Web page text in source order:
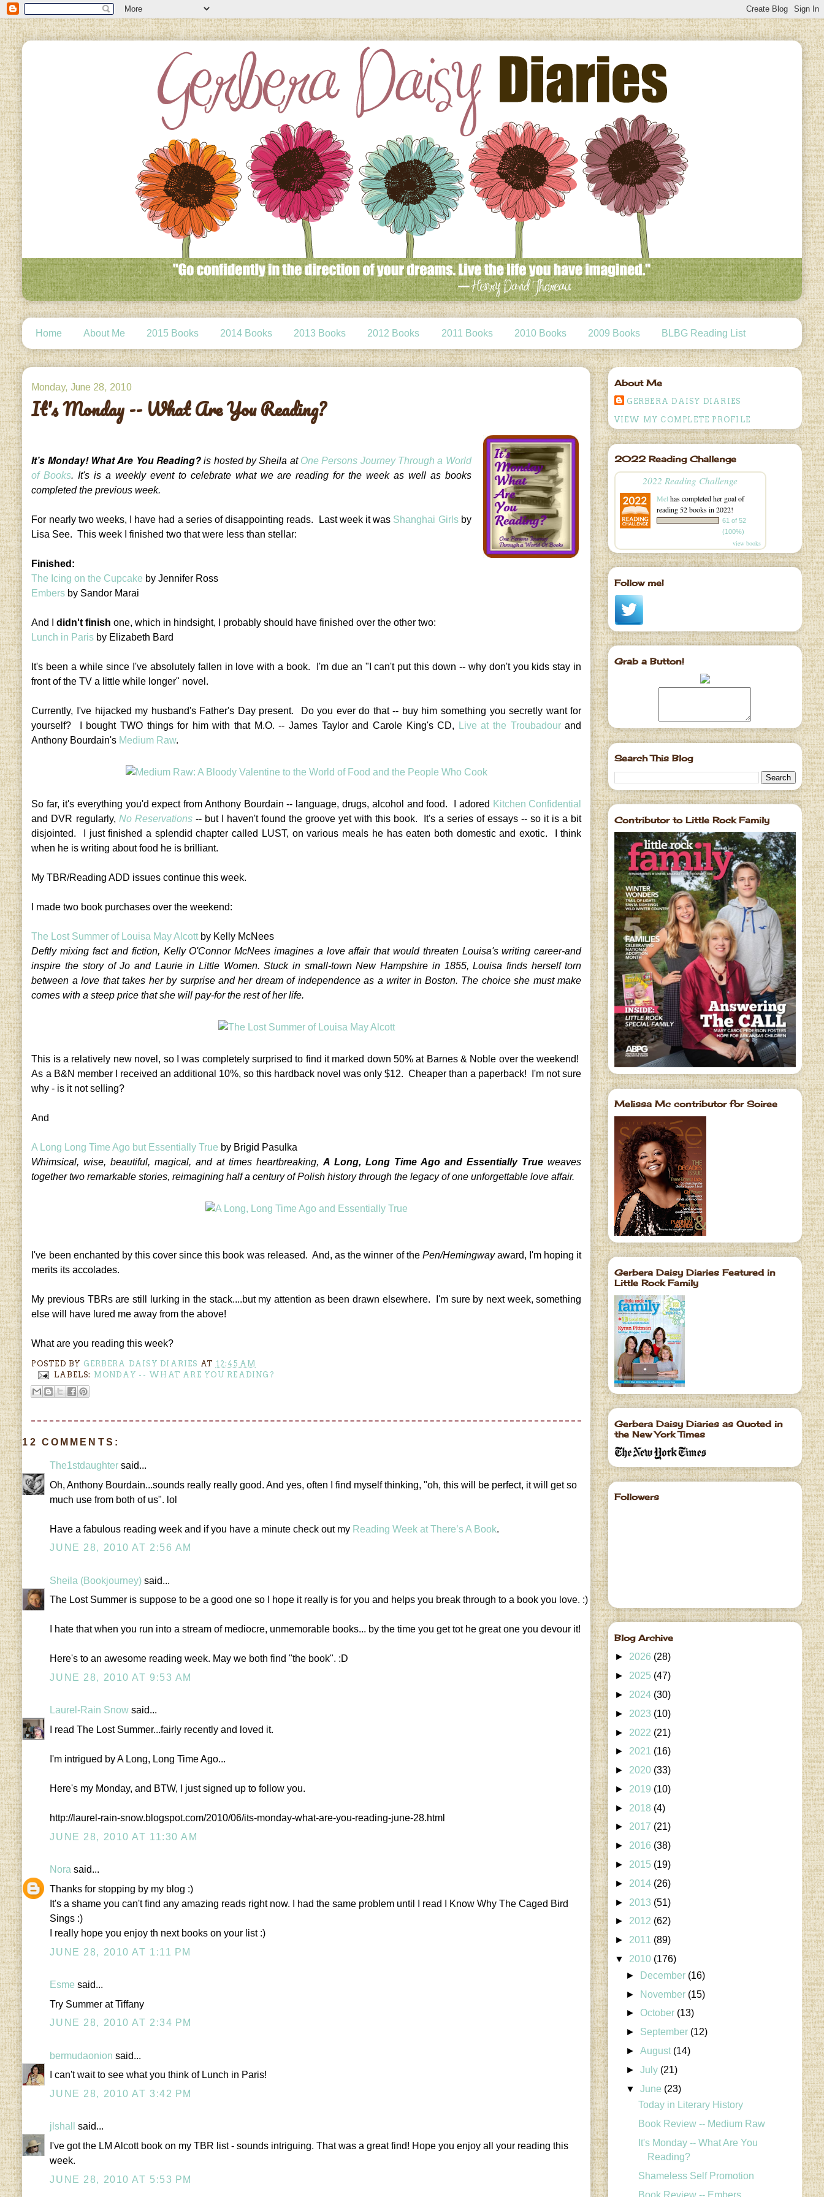
Home About Me 2015 Books 2014 Books 2013 Books 2012 Books 2011 Books 2010 Books 2009 Books BLBG Reading List
Monday, June 28, 2010
It's Monday -- What Are You Reading?
It’s Monday! What Are You Reading? is hosted by Sheila at One Persons Journey Through a World
of Books. It's is a weekly event to celebrate what we are reading for the week as well as books
completed the previous week.
For nearly two weeks, I have had a series of disappointing reads. Last week it was Shanghai Girlsby
Lisa See. This week I finished two that were less than stellar:
Finished:
The Icing on the Cupcake by Jennifer Ross
Embers by Sandor Marai
And Ididn't finish one, which in hindsight, I probably should have finished over the other two:
Lunch in Paris by Elizabeth Bard
It's been a while since I've absolutely fallen in love with a book. I'm due an "I can't put this down -- why don't you kids stay in
front of the TV a little while longer" novel.
Currently, I've hijacked my husband's Father's Day present. Do you ever do that -- buy him something you secretly want for
yourself? I bought TWO things for him with that M.O. -- James Taylor and Carole King's CD,
Live at the Troubadourand
Anthony Bourdain's Medium Raw.
So far, it's everything you'd expect from Anthony Bourdain -- language, drugs, alcohol and food. I adored Kitchen Confidential
and DVR regularly, No Reservations-- but I haven't found the groove yet with this book. It's a series of essays -- so it is a bit
disjointed. I just finished a splendid chapter called LUST, on various meals he has eaten both domestic and exotic. I think
when he is writing about food he is brilliant.
My TBR/Reading ADD issues continue this week.
I made two book purchases over the weekend:
The Lost Summer of Louisa May Alcott by Kelly McNees
Deftly mixing fact and fiction, Kelly O'Connor McNees imagines a love affair that would threaten Louisa's writing career-and
inspire the story of Jo and Laurie in Little Women. Stuck in small-town New Hampshire in 1855, Louisa finds herself torn
between a love that takes her by surprise and her dream of independence as a writer in Boston. The choice she must make
comes with a steep price that she will pay-for the rest of her life.
This is a relatively new novel, so I was completely surprised to find it marked down 50% at Barnes & Noble over the weekend!
As a B&N member I received an additional 10%, so this hardback novel was only $12. Cheaper than a paperback! I'm not sure
why - is it not selling?
And
A Long Long Time Ago but Essentially True by Brigid Pasulka
Whimsical, wise, beautiful, magical, and at times heartbreaking,A Long, Long Time Ago and Essentially Trueweaves
together two remarkable stories, reimagining half a century of Polish history through the legacy of one unforgettable love affair.
I've been enchanted by this cover since this book was released. And, as the winner of the Pen/Hemingwayaward, I'm hoping it
merits its accolades.
My previous TBRs are still lurking in the stack....but my attention as been drawn elsewhere. I'm sure by next week, something
else will have lured me away from the above!
What are you reading this week?
POSTED BY GERBERA DAISY DIARIES AT 12:45 AM
LABELS: MONDAY -- WHAT ARE YOU READING?
12 COMMENTS:
The1stdaughter said...
Oh, Anthony Bourdain...sounds really really good. And yes, often I find myself thinking, "oh, this will be perfect, it will get so
much use from both of us". lol
Have a fabulous reading week and if you have a minute check out my Reading Week at There’s A Book.
JUNE 28, 2010 AT 2:56 AM
Sheila (Bookjourney) said...
The Lost Summer is suppose to be a good one so I hope it really is for you and helps you break through to a book you love. :)
I hate that when you run into a stream of mediocre, unmemorable books... by the time you get tot he great one you devour it!
Here's to an awesome reading week. May we both find "the book". :D
JUNE 28, 2010 AT 9:53 AM
Laurel-Rain Snow said...
I read The Lost Summer...fairly recently and loved it.
I'm intrigued by A Long, Long Time Ago...
Here's my Monday, and BTW, I just signed up to follow you.
http://laurel-rain-snow.blogspot.com/2010/06/its-monday-what-are-you-reading-june-28.html
JUNE 28, 2010 AT 11:30 AM
Nora said...
Thanks for stopping by my blog :)
It's a shame you can't find any amazing reads right now. I had the same problem until I read I Know Why The Caged Bird
Sings :)
I really hope you enjoy th next books on your list :)
JUNE 28, 2010 AT 1:11 PM
Esme said...
Try Summer at Tiffany
JUNE 28, 2010 AT 2:34 PM
bermudaonion said...
I can't wait to see what you think of Lunch in Paris!
JUNE 28, 2010 AT 3:42 PM
jlshall
said...
I've got the LM Alcott book on my TBR list - sounds intriguing. That was a great find! Hope you enjoy all your reading this
week.
JUNE 28, 2010 AT 5:53 PM
About Me
GERBERA DAISY DIARIES
VIEW MY COMPLETE PROFILE
2022 Reading Challenge
2022 Reading Challenge
Mel has completed her goal of
reading 52 books in 2022!
61 of 52
(100%)
view books
Follow me!
Grab a Button!
Search This Blog
Contributor to Little Rock Family
Melissa Mc contributor for Soiree
Gerbera Daisy Diaries Featured in
Little Rock Family
Gerbera Daisy Diaries as Quoted in
the New York Times
Followers
Blog Archive
► 2026 (28)
► 2025 (47)
► 2024 (30)
► 2023 (10)
► 2022 (21)
► 2021 (16)
► 2020 (33)
► 2019 (10)
► 2018 (4)
► 2017 (21)
► 2016 (38)
► 2015 (19)
► 2014 (26)
► 2013 (51)
► 2012 (62)
► 2011 (89)
▼ 2010 (176)
►
December (16)
►
November (15)
►October (13)
► September (12)
►August (14)
►July (21)
▼June (23)
Today in Literary History
Book Review -- Medium Raw
It's Monday -- What Are You
Reading?
Shameless Self Promotion
Book Review -- Embers